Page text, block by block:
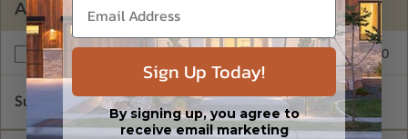
ADDITIONAL OPTIONS
Right Reading Reverse $250.00
Subtotal of Plan Package and Options $1,300.00
Sign Up Today!
By signing up, you agree to
receive email marketing